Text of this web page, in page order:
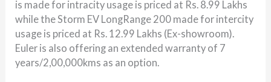
is made for intracity usage is priced at Rs. 8.99 Lakhs
while the Storm EV LongRange 200 made for intercity
usage is priced at Rs. 12.99 Lakhs (Ex-showroom).
Euler is also offering an extended warranty of 7
years/2,00,000kms as an option.